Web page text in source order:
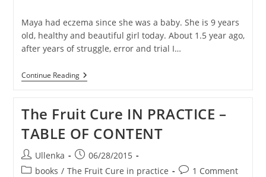
Maya had eczema since she was a baby. She is 9 years
old, healthy and beautiful girl today. About 1.5 year ago,
after years of struggle, error and trial I…
Continue Reading“THE
FRUIT
How
To
Heal
Eczema
The Fruit Cure IN PRACTICE –
TABLE OF CONTENT
Post
author:
Ullenka
Post
published:
06/28/2015
Postbooks / The Fruit Cure in practice
Post1 Comment